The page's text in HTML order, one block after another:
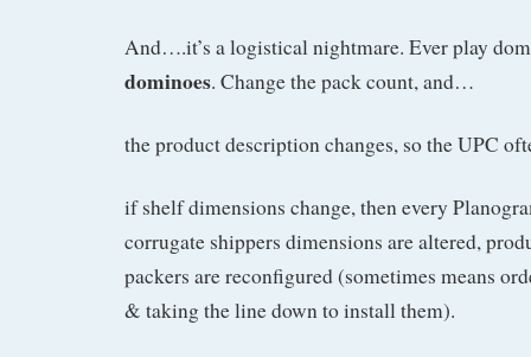
And….it’s a logistical nightmare. Ever play
dominoes. Change the pack count, and…
the product description changes, so the UPC
if shelf dimensions change, then every
corrugate shippers dimensions are altered,
packers are reconfigured (sometimes means
& taking the line down to install them).